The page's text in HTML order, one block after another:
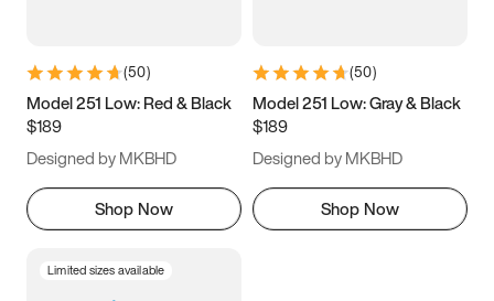
11 11.5 12
13
(50)
Model 251 Low: Red & Black
$189
Designed by MKBHD
Shop Now
(50)
Model 251 Low: Gray & Black
$189
Designed by MKBHD
Shop Now
Limited sizes available